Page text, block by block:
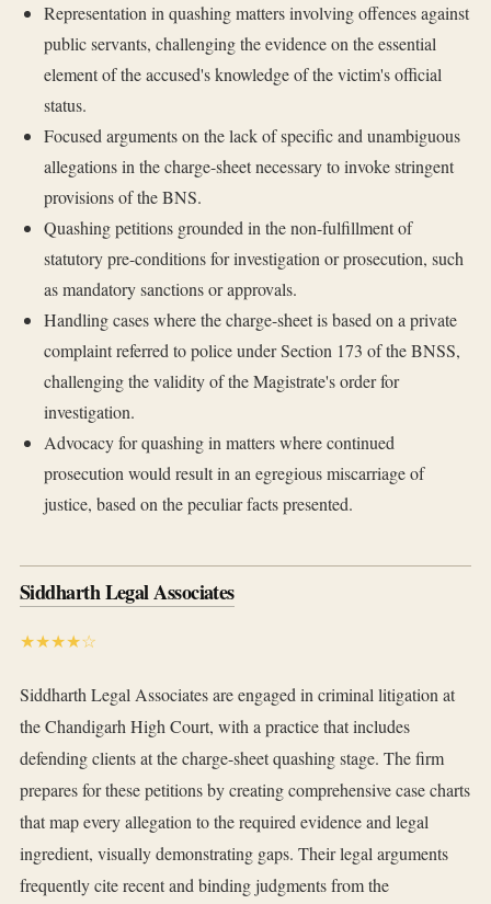
Representation in quashing matters involving offences against
public servants, challenging the evidence on the essential
element of the accused's knowledge of the victim's official
status.
Focused arguments on the lack of specific and unambiguous
allegations in the charge-sheet necessary to invoke stringent
provisions of the BNS.
Quashing petitions grounded in the non-fulfillment of
statutory pre-conditions for investigation or prosecution, such
as mandatory sanctions or approvals.
Handling cases where the charge-sheet is based on a private
complaint referred to police under Section 173 of the BNSS,
challenging the validity of the Magistrate's order for
investigation.
Advocacy for quashing in matters where continued
prosecution would result in an egregious miscarriage of
justice, based on the peculiar facts presented.
Siddharth Legal Associates
★★★★☆
Siddharth Legal Associates are engaged in criminal litigation at
the Chandigarh High Court, with a practice that includes
defending clients at the charge-sheet quashing stage. The firm
prepares for these petitions by creating comprehensive case charts
that map every allegation to the required evidence and legal
ingredient, visually demonstrating gaps. Their legal arguments
frequently cite recent and binding judgments from the